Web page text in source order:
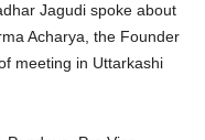
Jagudi spoke about
Acharya, the Founder
meeting in Uttarkashi